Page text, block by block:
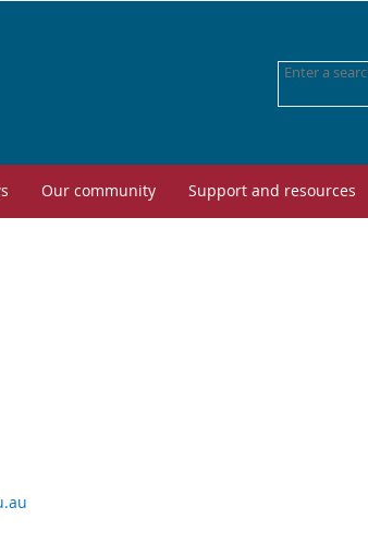
Our community Support and resources